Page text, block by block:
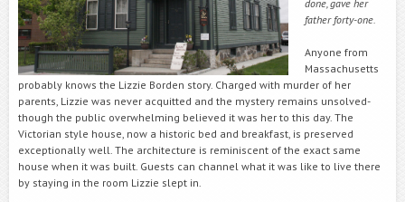
done, gave her
father forty-one.
Anyone from
Massachusetts
probably knows the Lizzie Borden story. Charged with murder of her
parents, Lizzie was never acquitted and the mystery remains unsolved-
though the public overwhelming believed it was her to this day. The
Victorian style house, now a historic bed and breakfast, is preserved
exceptionally well. The architecture is reminiscent of the exact same
house when it was built. Guests can channel what it was like to live there
by staying in the room Lizzie slept in.